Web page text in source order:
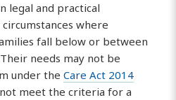
legal and practical
where
fall below or between
needs may not be
under theCare Act 2014
meet the criteria for a